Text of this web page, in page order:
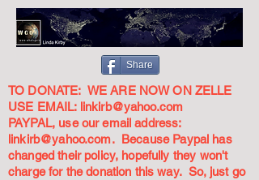
Share
TO DONATE: WE ARE NOW ON ZELLE
USE EMAIL: linkirb@yahoo.com
PAYPAL, use our email address:
linkirb@yahoo.com. Because Paypal has
changed their policy, hopefully they won't
charge for the donation this way. So, just go